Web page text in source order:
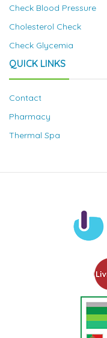
Check Blood Pressure
Cholesterol Check
Check Glycemia
QUICK LINKS
Contact
Pharmacy
Thermal Spa